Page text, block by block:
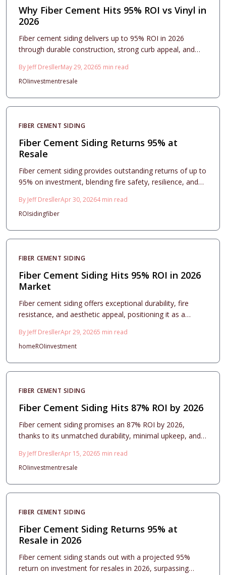
Why Fiber Cement Hits 95% ROI vs Vinyl in
2026
Fiber cement siding delivers up to 95% ROI in 2026
through durable construction, strong curb appeal, and
upfront costs, yet fiber cement provides superior long
term stability, fire resistance, and resale performance for
By Jeff DresllerMay 29, 20265 min read
ROIinvestmentresale
FIBER CEMENT SIDING
Fiber Cement Siding Returns 95% at
Resale
Fiber cement siding provides outstanding returns of up to
95% on investment, blending fire safety, resilience, and
installation advice, design approaches, and care routines
to assist homeowners in elevating resale outcomes and
wisdom.
By Jeff DresllerApr 30, 20264min read
ROIsidingfiber
FIBER CEMENT SIDING
Fiber Cement Siding Hits 95% ROI in 2026
Market
Fiber cement siding offers exceptional durability, fire
resistance, and aesthetic appeal, positioning it as a
return on investment. This comprehensive guide covers
essential costs, profile selections, installation best
long-term protection, and strong resale performance for
By Jeff DresllerApr 29, 20265 min read
homeROIinvestment
FIBER CEMENT SIDING
Fiber Cement Siding Hits 87% ROI by 2026
Fiber cement siding promises an 87% ROI by 2026,
thanks to its unmatched durability, minimal upkeep, and
costs, profile options, installation best practices, and
maintenance advice to help homeowners achieve optimal
By Jeff DresllerApr 15, 20265 min read
ROIinvestmentresale
FIBER CEMENT SIDING
Fiber Cement Siding Returns 95% at
Resale in 2026
Fiber cement siding stands out with a projected 95%
return on investment for resales in 2026, surpassing